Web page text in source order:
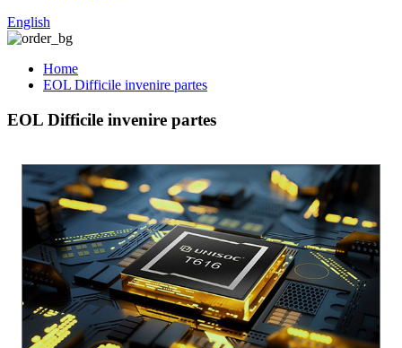
English
Home
EOL Difficile invenire partes
EOL Difficile invenire partes